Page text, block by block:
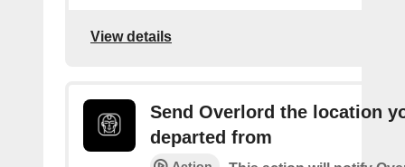
View details
Send Overlord the location
departed from